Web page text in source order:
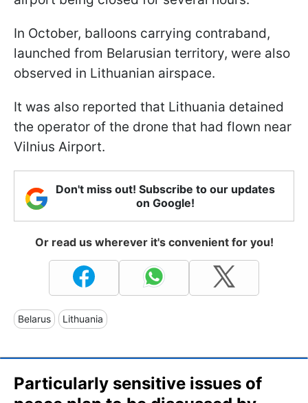
In October, balloons carrying contraband,
launched from Belarusian territory, were also
observed in Lithuanian airspace.
It was also reported that Lithuania detained
the operator of the drone that had flown near
Vilnius Airport.
Don't miss out! Subscribe to our updates
on Google!
Or read us wherever it's convenient for you!
Belarus Lithuania
Particularly sensitive issues of